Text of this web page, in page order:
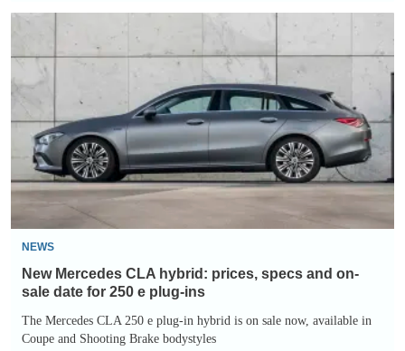
New
hybrid:
prices,
specs
on-
sale
date
for
250
plug-
NEWS
New Mercedes CLA hybrid: prices, specs and on-
sale date for 250 e plug-ins
The Mercedes CLA 250 e plug-in hybrid is on sale now, available in
Coupe and Shooting Brake bodystyles